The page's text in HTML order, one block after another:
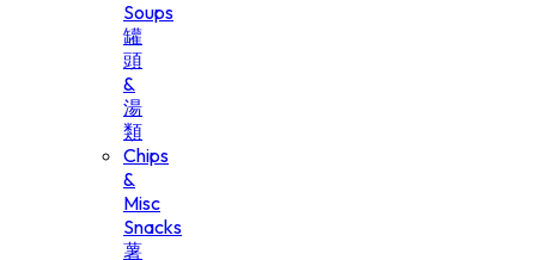
Soups
罐
頭
&
湯
類
Chips
&
Misc
Snacks
薯